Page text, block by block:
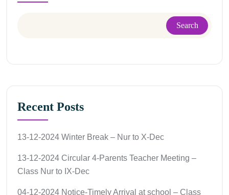
Search
Recent Posts
13-12-2024 Winter Break – Nur to X-Dec
13-12-2024 Circular 4-Parents Teacher Meeting –
Class Nur to IX-Dec
04-12-2024 Notice-Timely Arrival at school – Class